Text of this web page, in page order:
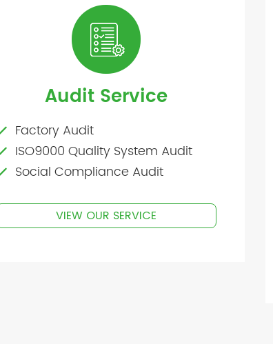
Audit Service
Factory Audit
ISO9000 Quality System Audit
Social Compliance Audit
VIEW OUR SERVICE